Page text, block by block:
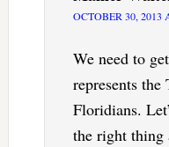
OCTOBER 30, 2013
We need to
represents
Floridians.
the right thing